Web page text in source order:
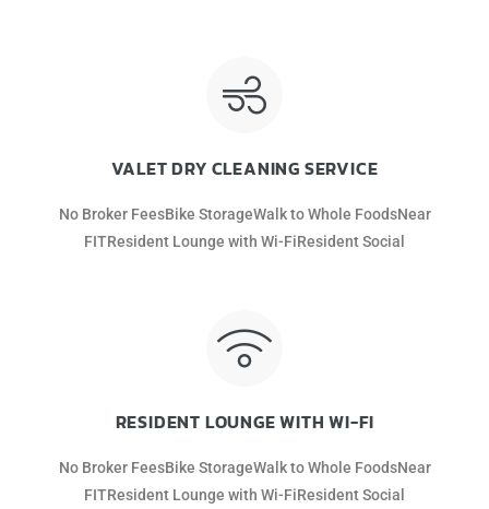
VALET DRY CLEANING SERVICE
No Broker FeesBike StorageWalk to Whole FoodsNear
FITResident Lounge with Wi-FiResident Social
RESIDENT LOUNGE WITH WI-FI
No Broker FeesBike StorageWalk to Whole FoodsNear
FITResident Lounge with Wi-FiResident Social